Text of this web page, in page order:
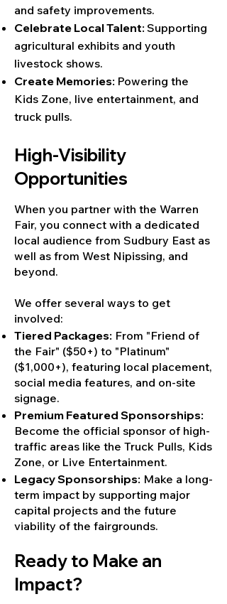
and safety improvements.
Celebrate Local Talent: Supporting
agricultural exhibits and youth
livestock shows.
Create Memories: Powering the
Kids Zone, live entertainment, and
truck pulls.
High-Visibility
Opportunities
When you partner with the Warren
Fair, you connect with a dedicated
local audience from Sudbury East as
well as from West Nipissing, and
beyond.
We offer several ways to get
involved:
Tiered Packages: From "Friend of
the Fair" ($50+) to "Platinum"
($1,000+), featuring local placement,
social media features, and on-site
signage.
Premium Featured Sponsorships:
Become the official sponsor of high-
traffic areas like the Truck Pulls, Kids
Zone, or Live Entertainment.
Legacy Sponsorships: Make a long-
term impact by supporting major
capital projects and the future
viability of the fairgrounds.
Ready to Make an
Impact?